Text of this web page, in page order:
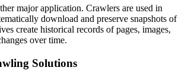
major application. Crawlers are used in
download and preserve snapshots of
create historical records of pages, images,
over time.
Solutions